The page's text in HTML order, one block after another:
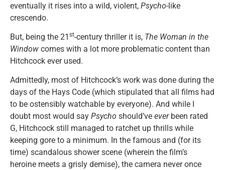
eventually it rises into a wild, violent, Psycho-like
crescendo.
But, being the 21 st-century thriller it is, The Woman in the
Window comes with a lot more problematic content than
Hitchcock ever used.
Admittedly, most of Hitchcock’s work was done during the
days of the Hays Code (which stipulated that all films had
to be ostensibly watchable by everyone). And while I
doubt most would say Psycho should’ve everbeen rated
G, Hitchcock still managed to ratchet up thrills while
keeping gore to a minimum. In the famous and (for its
time) scandalous shower scene (wherein the film’s
heroine meets a grisly demise), the camera never once